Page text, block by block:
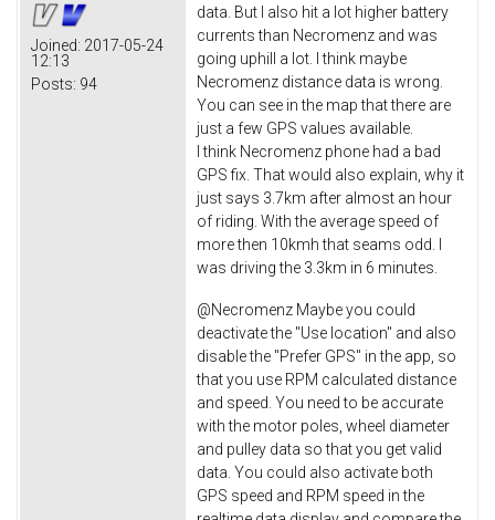
Joined: 2017-05-24
12:13
Posts: 94
data. But I also hit a lot higher battery
currents than Necromenz and was
going uphill a lot. I think maybe
Necromenz distance data is wrong.
You can see in the map that there are
just a few GPS values available.
I think Necromenz phone had a bad
GPS fix. That would also explain, why it
just says 3.7km after almost an hour
of riding. With the average speed of
more then 10kmh that seams odd. I
was driving the 3.3km in 6 minutes.
@Necromenz Maybe you could
deactivate the "Use location" and also
disable the "Prefer GPS" in the app, so
that you use RPM calculated distance
and speed. You need to be accurate
with the motor poles, wheel diameter
and pulley data so that you get valid
data. You could also activate both
GPS speed and RPM speed in the